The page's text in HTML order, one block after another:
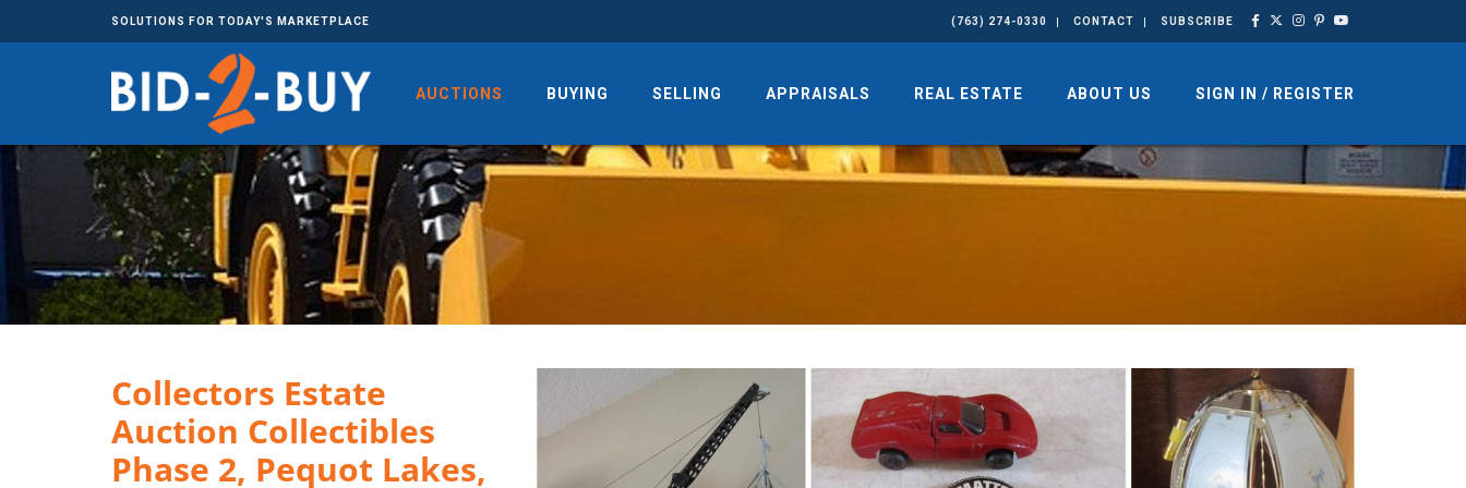
SOLUTIONS FOR TODAY'S MARKETPLACE (763) 274-0330 CONTACT SUBSCRIBE
AUCTIONS BUYING SELLING APPRAISALS REAL ESTATE ABOUT US SIGN IN / REGISTER
Collectors Estate
Auction Collectibles
Phase 2, Pequot Lakes,